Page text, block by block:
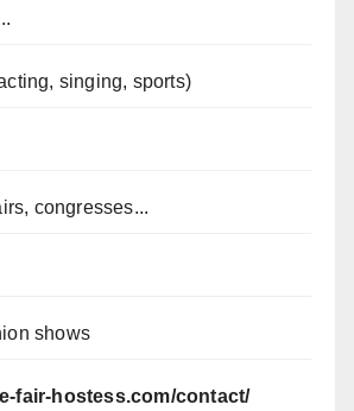
singing, sports)
congresses...
shows
fair-hostess.com/contact/